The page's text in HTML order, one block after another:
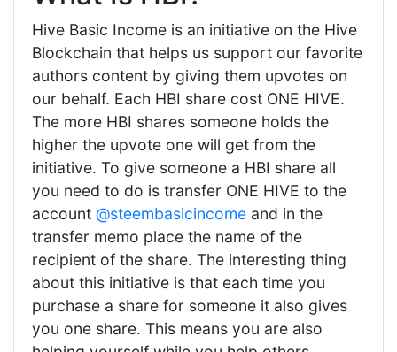
Hive Basic Income is an initiative on the Hive
Blockchain that helps us support our favorite
authors content by giving them upvotes on
our behalf. Each HBI share cost ONE HIVE.
The more HBI shares someone holds the
higher the upvote one will get from the
initiative. To give someone a HBI share all
you need to do is transfer ONE HIVE to the
account @steembasicincome and in the
transfer memo place the name of the
recipient of the share. The interesting thing
about this initiative is that each time you
purchase a share for someone it also gives
you one share. This means you are also